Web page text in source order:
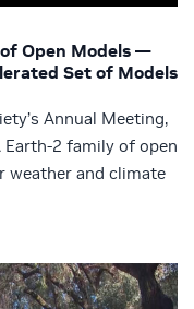
Open Models —
Set of Models
Annual Meeting,
Earth-2 family of open
weather and climate